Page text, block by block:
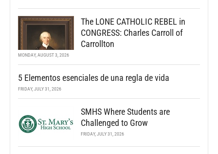
The LONE CATHOLIC REBEL in
CONGRESS: Charles Carroll of
Carrollton
MONDAY, AUGUST 3, 2026
5 Elementos esenciales de una regla de vida
FRIDAY, JULY 31, 2026
SMHS Where Students are
Challenged to Grow
FRIDAY, JULY 31, 2026